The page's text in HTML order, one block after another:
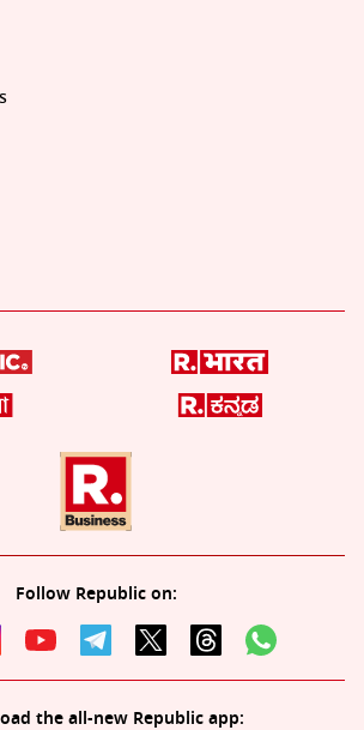
Follow Republic on:
the all-new Republic app: